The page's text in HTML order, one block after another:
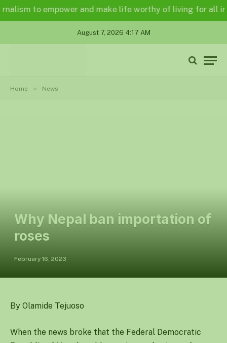
to empower and make life worthy of living for all in a
August 7, 2026 4:17 AM
Home » News
Why Nepal ban importation of
roses
February 16, 2023
By Olamide Tejuoso
When the news broke that the Federal Democratic